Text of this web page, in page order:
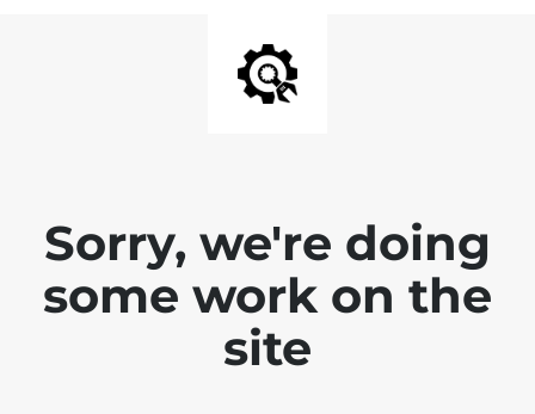
Sorry, we're doing
some work on the
site